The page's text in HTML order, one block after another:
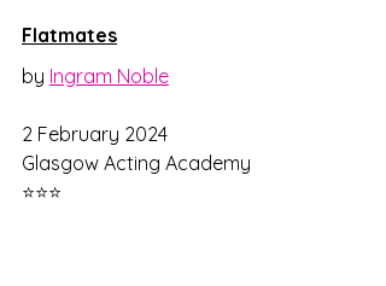
Flatmates
by Ingram Noble
2 February 2024
Glasgow Acting Academy
⭐⭐⭐